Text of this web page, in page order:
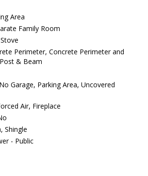
Area
Family Room
Perimeter, Concrete Perimeter and
& Beam
No Garage, Parking Area, Uncovered
Air, Fireplace
Shingle
- Public